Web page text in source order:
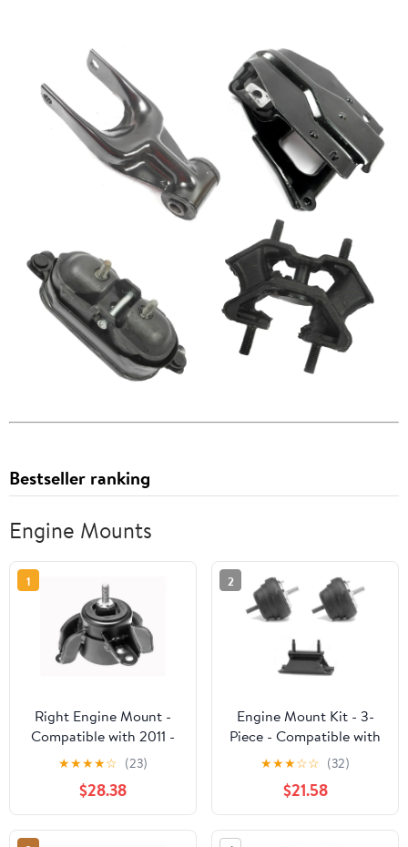
Bestseller ranking
Engine Mounts
1
Right Engine Mount -
Compatible with 2011 -
2016 Hyundai Elantra
2012 2013 2014 2015
★★★★☆ (23)
$28.38
2
Engine Mount Kit - 3-
Piece - Compatible with
1988 - 1997 Ford Ranger
2.3L 4-Cylinder 4WD,
2WD (Fits 1988 2.0L and
2.3L 4-Cylinder) 1989
1990 1991 1992 1993
★★★☆☆ (32)
$21.58